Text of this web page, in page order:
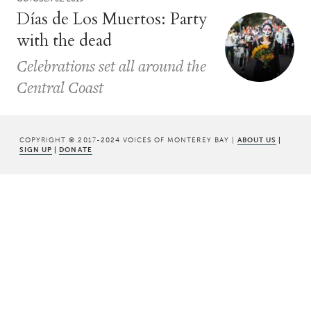
Días de Los Muertos: Party
with the dead
Celebrations set all around the
Central Coast
COPYRIGHT © 2017-2024 VOICES OF MONTEREY BAY | ABOUT US |
SIGN UP | DONATE